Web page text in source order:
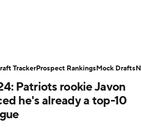
Odds Props Teams
Rankings Video
Super Bowl
Patriots rookie Javon
he's already a top-10
TrackerProspect RankingsMock Drafts